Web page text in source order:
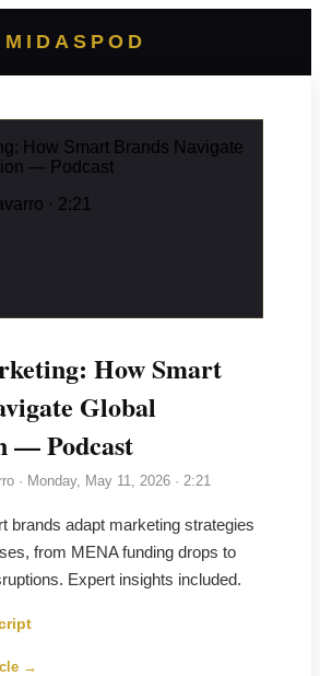
MIDASPOD
How Smart Brands Navigate
— Podcast
· 2:21
How Smart
Global
— Podcast
· Monday, May 11, 2026 · 2:21
brands adapt marketing strategies
from MENA funding drops to
Expert insights included.
→